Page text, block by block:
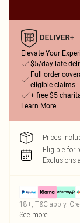
Elevate Your
$5/day late
Full order
eligible claims
+ free $5
Learn More
Prices
Eligible for
Exclusions
18+, T&C apply.
See more